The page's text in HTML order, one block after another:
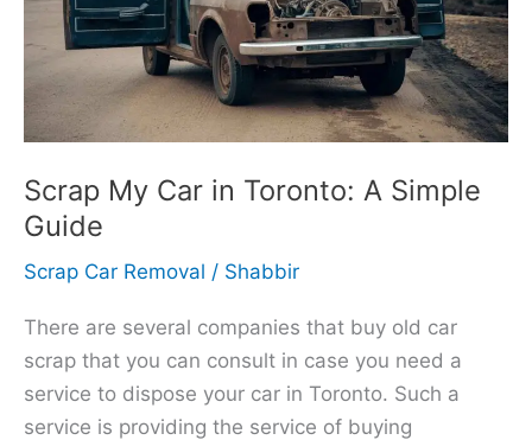
Scrap My Car in Toronto: A Simple
Guide
Scrap Car Removal / Shabbir
There are several companies that buy old car
scrap that you can consult in case you need a
service to dispose your car in Toronto. Such a
service is providing the service of buying
Toronto:
A
Simple